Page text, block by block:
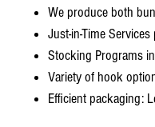
We produce both
Just-in-Time
Stocking Programs
Variety of hook
Efficient packaging: